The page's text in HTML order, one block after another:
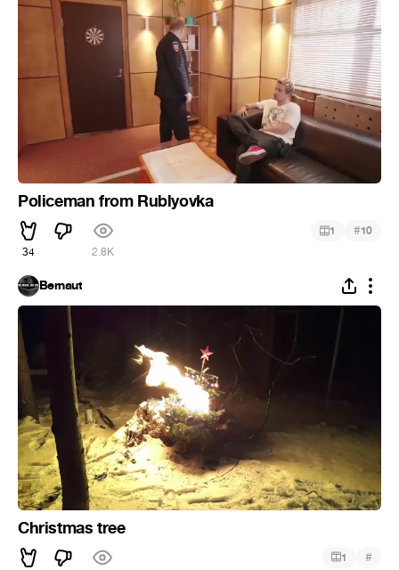
Policeman from Rublyovka
34 2.8K
1 #10
Bernaut
Christmas tree
1 #